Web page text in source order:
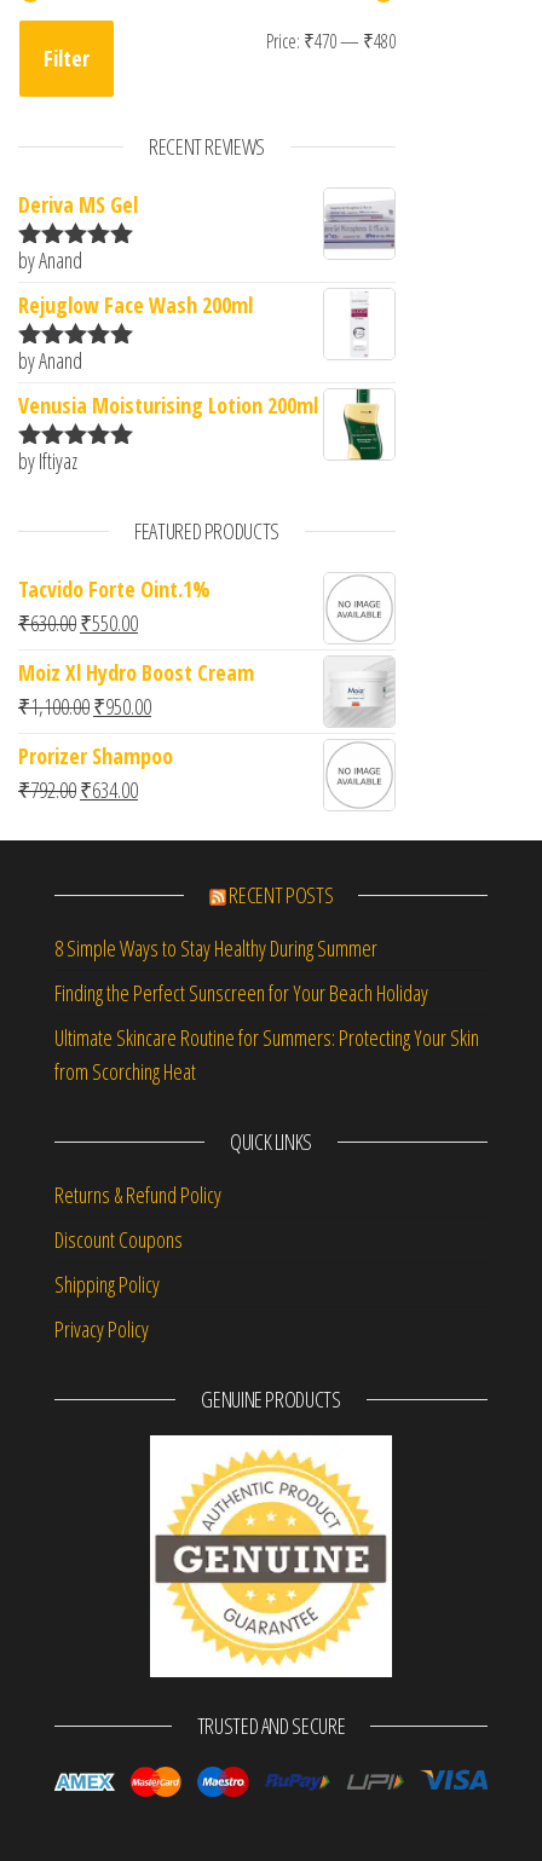
Min price
Max price
Filter
Price: ₹470— ₹480
RECENT REVIEWS
Deriva MS Gel
Rated5
by Anand
Rejuglow Face Wash 200ml
Rated5
by Anand
Venusia Moisturising Lotion 200ml
Rated
by Iftiyaz
FEATURED PRODUCTS
Tacvido Forte Oint.1%
₹630.00Original price was: ₹630.00.
₹550.00Current price is: ₹550.00.
Moiz Xl Hydro Boost Cream
₹1,100.00Original price was: ₹1,100.00.
₹950.00Current price is: ₹950.00.
Prorizer Shampoo
₹792.00Original price was: ₹792.00.
₹634.00Current price is: ₹634.00.
RECENT POSTS
8 Simple Ways to Stay Healthy During Summer
Finding the Perfect Sunscreen for Your Beach Holiday
Ultimate Skincare Routine for Summers: Protecting Your Skin
from Scorching Heat
QUICK LINKS
Returns & Refund Policy
Discount Coupons
Shipping Policy
Privacy Policy
GENUINE PRODUCTS
TRUSTED AND SECURE